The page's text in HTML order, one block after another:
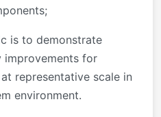
is to demonstrate
for
representative scale in
environment.